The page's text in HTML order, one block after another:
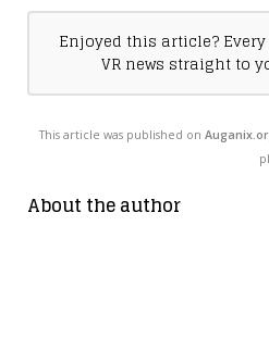
Enjoyed this article?
VR news straight to
This article was published on
About the author